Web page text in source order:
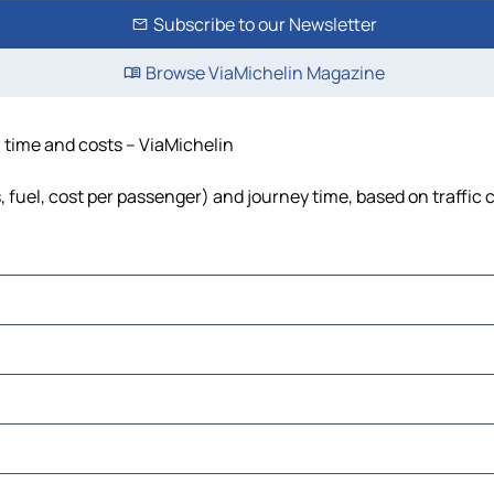
Subscribe to our Newsletter
Browse ViaMichelin Magazine
and costs – ViaMichelin
cost per passenger) and journey time, based on traffic